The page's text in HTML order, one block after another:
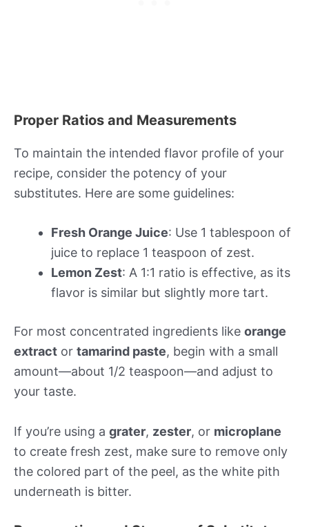
Proper Ratios and Measurements
To maintain the intended flavor profile of your
recipe, consider the potency of your
substitutes. Here are some guidelines:
Fresh Orange Juice: Use 1 tablespoon of
juice to replace 1 teaspoon of zest.
Lemon Zest: A 1:1 ratio is effective, as its
flavor is similar but slightly more tart.
For most concentrated ingredients like orange
extract or tamarind paste, begin with a small
amount—about 1/2 teaspoon—and adjust to
your taste.
If you’re using a grater, zester, or microplane
to create fresh zest, make sure to remove only
the colored part of the peel, as the white pith
underneath is bitter.